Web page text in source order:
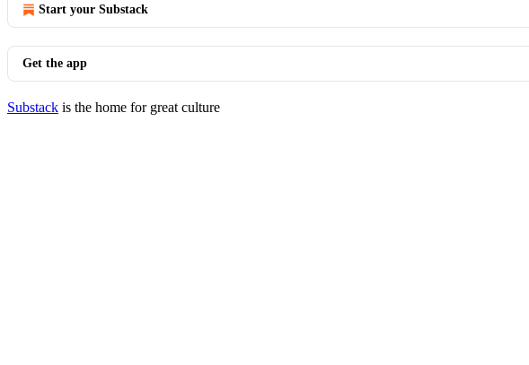
Start your Substack
Get the app
Substack is the home for great culture